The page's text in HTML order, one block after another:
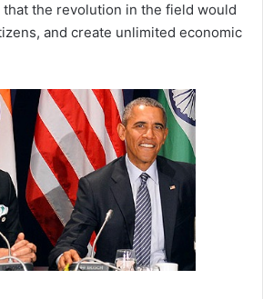
the revolution in the field would
and create unlimited economic